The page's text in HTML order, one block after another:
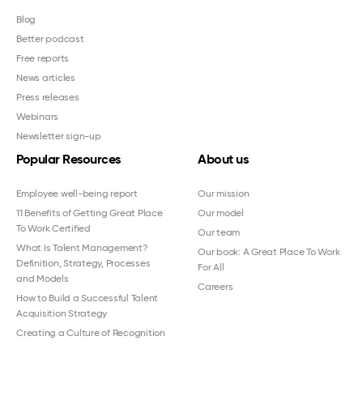
Blog
Better podcast
Free reports
News articles
Press releases
Webinars
Newsletter sign-up
Popular Resources
Employee well-being report
11 Benefits of Getting Great Place
To Work Certified
What Is Talent Management?
Definition, Strategy, Processes
and Models
How to Build a Successful Talent
Acquisition Strategy
Creating a Culture of Recognition
About us
Our mission
Our model
Our team
Our book: A Great Place To Work
For All
Careers